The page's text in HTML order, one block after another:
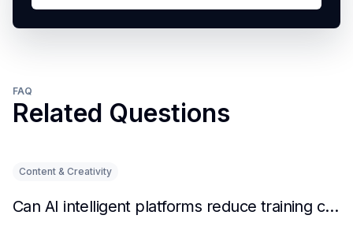
FAQ
Related Questions
Content & Creativity
Can AI intelligent platforms reduce training costs?